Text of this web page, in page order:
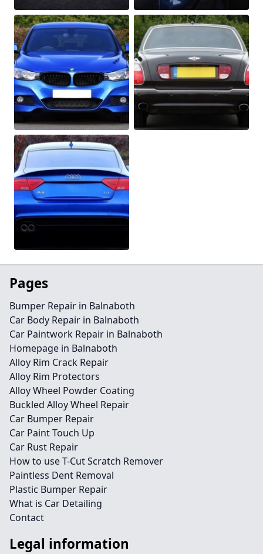
Pages
Bumper Repair in Balnaboth
Car Body Repair in Balnaboth
Car Paintwork Repair in Balnaboth
Homepage in Balnaboth
Alloy Rim Crack Repair
Alloy Rim Protectors
Alloy Wheel Powder Coating
Buckled Alloy Wheel Repair
Car Bumper Repair
Car Paint Touch Up
Car Rust Repair
How to use T-Cut Scratch Remover
Paintless Dent Removal
Plastic Bumper Repair
What is Car Detailing
Contact
Legal information